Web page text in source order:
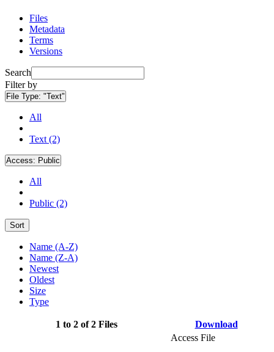
Files
Metadata
Terms
Versions
Search
Filter by
File Type: "Text"
All
Text (2)
Access: Public
All
Public (2)
Sort
Name (A-Z)
Name (Z-A)
Newest
Oldest
Size
Type
1 to 2 of 2 Files Download
Access File